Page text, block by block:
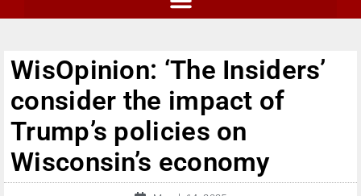
WisOpinion: ‘The Insiders’
consider the impact of
Trump’s policies on
Wisconsin’s economy